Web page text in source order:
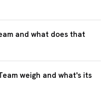
and what does that
weigh and what's its